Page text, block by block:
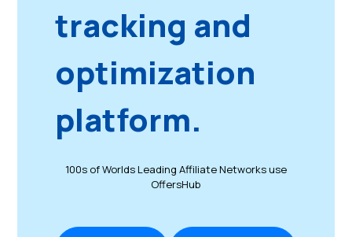
tracking and
optimization
platform.
100s of Worlds Leading Affiliate Networks use
OffersHub